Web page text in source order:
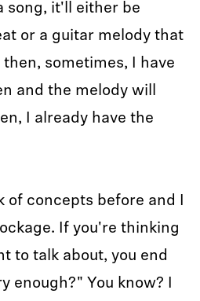
song, it'll either be
or a guitar melody that
sometimes, I have
and the melody will
I already have the
of concepts before and I
If you're thinking
to talk about, you end
enough?" You know? I